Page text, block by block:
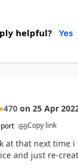
helpful? Yes
470 on 25 Apr
Copy link
at that next time
and just re-